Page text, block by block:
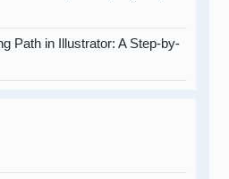
Path in Illustrator: A Step-by-